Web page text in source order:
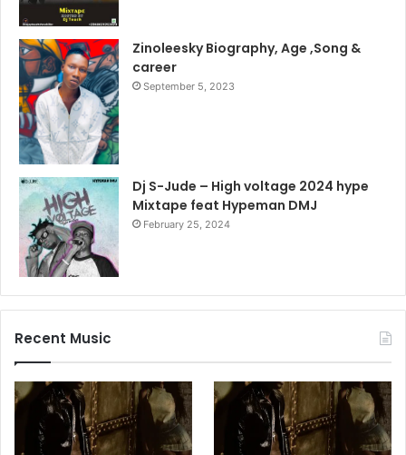
Zinoleesky Biography, Age ,Song &
career
September 5, 2023
Dj S-Jude – High voltage 2024 hype
Mixtape feat Hypeman DMJ
February 25, 2024
Recent Music